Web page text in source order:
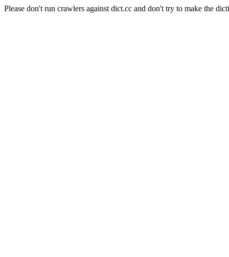
Please don't run crawlers against dict.cc and don't try to make the